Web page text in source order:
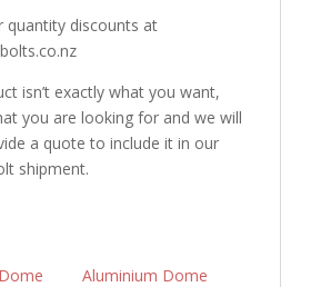
quantity discounts at
isn’t exactly what you want,
you are looking for and we will
a quote to include it in our
shipment.
Aluminium Dome